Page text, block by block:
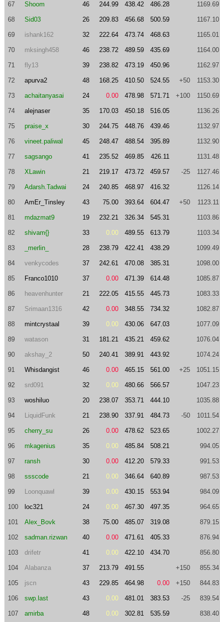
67 Shoom 46 244.99 438.42 486.28 1169.69
68 Sid03 26 209.83 456.68 500.59 1167.10
69 ishank162 32 222.64 473.74 468.63 1165.01
70 mksingh458 46 238.72 489.59 435.69 1164.00
71 fly13 39 238.82 473.19 450.96 1162.97
72 apurva2 48 168.25 410.50 524.55 +50 1153.30
73 achaitanyasai 24 0.00 478.98 571.71 +100 1150.69
74 alejnaser 35 170.03 450.18 516.05 1136.26
75 praise_x 30 244.75 448.76 439.46 1132.97
76 vineet.paliwal 45 248.47 488.54 395.89 1132.90
77 sagsango 41 235.52 469.85 426.11 1131.48
78 XLawin 21 219.17 473.72 459.57 -25 1127.46
79 Adarsh.Tadwai 24 240.85 468.97 416.32 1126.14
80 AmEr_Tinsley 43 75.00 393.64 604.47 +50 1123.11
81 mdazmat9 19 232.21 326.34 545.31 1103.86
82 shivam{} 33 0.00 489.55 613.79 1103.34
83 _merlin_ 28 238.79 422.41 438.29 1099.49
84 venkycodes 37 242.61 470.08 385.31 1098.00
85 Franco1010 37 0.00 471.39 614.48 1085.87
86 heavenhunter 21 222.05 415.55 445.73 1083.33
87 Srimaan1316 42 0.00 348.55 734.32 1082.87
88 mintcrystaal 39 0.00 430.06 647.03 1077.09
89 watason 31 181.21 435.21 459.62 1076.04
90 akshay_2 50 240.41 389.91 443.92 1074.24
91 Whisdangist 46 0.00 465.15 561.00 +25 1051.15
92 srd091 32 0.00 480.66 566.57 1047.23
93 woshiluo 20 238.07 353.71 444.10 1035.88
94 LiquidFunk 21 238.90 337.91 484.73 -50 1011.54
95 cherry_su 26 0.00 478.62 523.65 1002.27
96 mkagenius 35 0.00 485.84 508.21 994.05
97 ransh 30 0.00 412.20 579.33 991.53
98 ssscode 21 0.00 346.64 640.89 987.53
99 Loonquawl 39 0.00 430.15 553.94 984.09
100 loc321 24 0.00 467.30 497.35 964.65
101 Alex_Bovk 38 75.00 485.07 319.08 879.15
102 sadman.rizwan 40 0.00 471.61 405.33 876.94
103 drifetr 41 0.00 422.10 434.70 856.80
104 Alabanza 37 213.79 491.55 +150 855.34
105 jscn 43 229.85 464.98 0.00 +150 844.83
106 swp.last 43 0.00 481.01 383.53 -25 839.54
107 amirba 48 0.00 302.81 535.59 838.40